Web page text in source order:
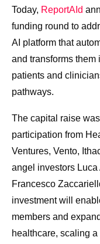
Today, ReportAId
funding round to
AI platform that
and transforms them
patients and
pathways.
The capital raise
participation from
Ventures, Vento,
angel investors
Francesco
investment will
members and
healthcare, scaling